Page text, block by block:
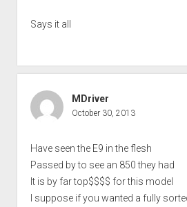
Says it all
MDriver
October 30, 2013
Have seen the E9 in the flesh
Passed by to see an 850 they had
It is by far top$$$$ for this model
I suppose if you wanted a fully